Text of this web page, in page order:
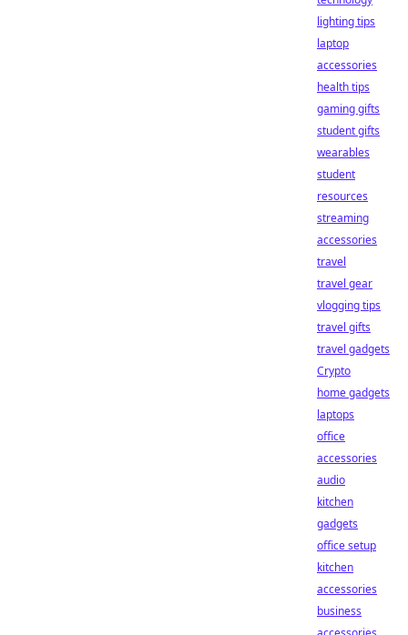
lighting tips
laptop
accessories
health tips
gaming gifts
student gifts
wearables
student
resources
streaming
accessories
travel
travel gear
vlogging tips
travel gifts
travel gadgets
Crypto
home gadgets
laptops
office
accessories
audio
kitchen
gadgets
office setup
kitchen
accessories
business